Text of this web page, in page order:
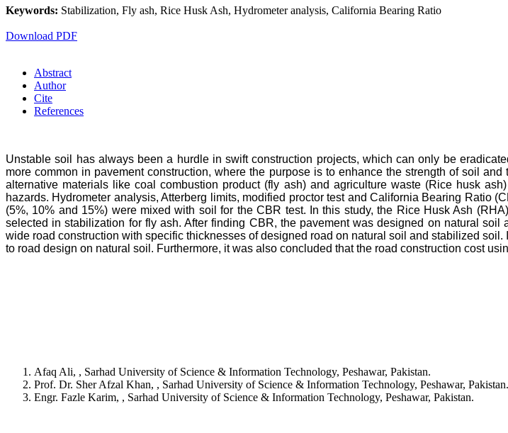
Keywords: Stabilization, Fly ash, Rice Husk Ash, Hydrometer analysis, California Bearing Ratio
Download PDF
Abstract
Author
Cite
References
Unstable soil has always been a hurdle in swift construction projects, which can only be
more common in pavement construction, where the purpose is to enhance the strength of soil
alternative materials like coal combustion product (fly ash) and agriculture waste (Rice husk
hazards. Hydrometer analysis, Atterberg limits, modified proctor test and California Bearing Ratio
(5%, 10% and 15%) were mixed with soil for the CBR test. In this study, the Rice Husk Ash
selected in stabilization for fly ash. After finding CBR, the pavement was designed on natural
wide road construction with specific thicknesses of designed road on natural soil and stabilized
to road design on natural soil. Furthermore, it was also concluded that the road construction cost
Afaq Ali, , Sarhad University of Science & Information Technology, Peshawar, Pakistan.
Prof. Dr. Sher Afzal Khan, , Sarhad University of Science & Information Technology, Peshawar, Pakistan.
Engr. Fazle Karim, , Sarhad University of Science & Information Technology, Peshawar, Pakistan.